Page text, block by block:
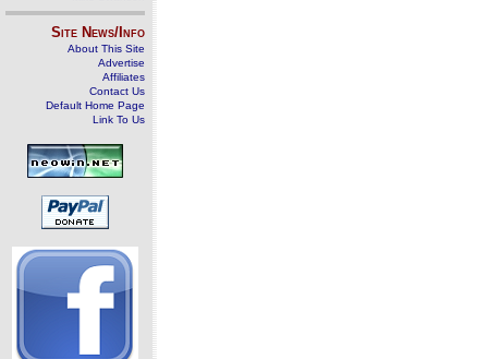
Site News/Info
About This Site
Advertise
Affiliates
Contact Us
Default Home Page
Link To Us